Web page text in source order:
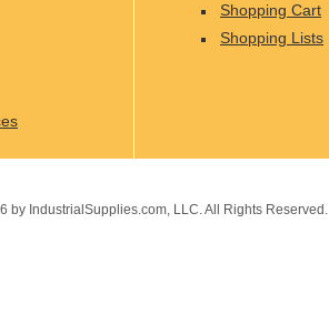
Shopping Cart
Shopping Lists
by IndustrialSupplies.com, LLC. All Rights Reserved.